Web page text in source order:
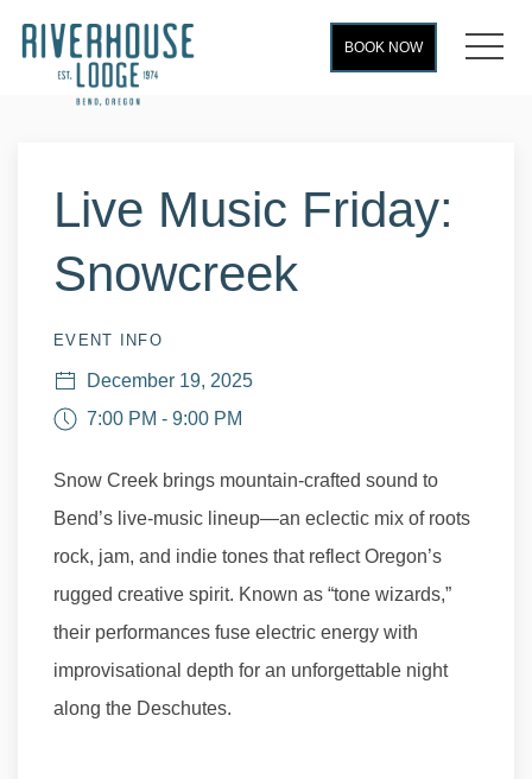
BOOK NOW
Live Music Friday:
Snowcreek
EVENT INFO
December 19, 2025
7:00 PM - 9:00 PM
Snow Creek brings mountain-crafted sound to
Bend’s live-music lineup—an eclectic mix of roots
rock, jam, and indie tones that reflect Oregon’s
rugged creative spirit. Known as “tone wizards,”
their performances fuse electric energy with
improvisational depth for an unforgettable night
along the Deschutes.